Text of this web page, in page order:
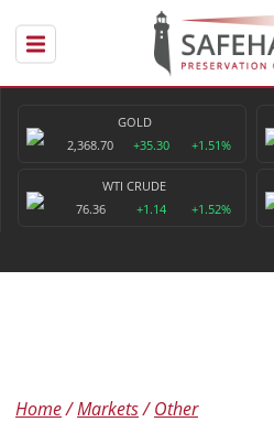
GOLD
2,368.70
+35.30 +1.51%
WTI CRUDE
76.36
+1.14 +1.52%
Home Markets Other